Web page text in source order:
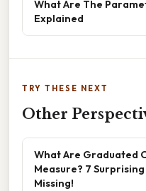
What Are The
Explained
TRY THESE NEXT
Other
What Are Graduated
Measure? 7 Surprising
Missing!